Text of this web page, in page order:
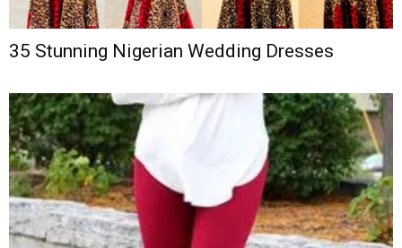
35 Stunning Nigerian Wedding Dresses